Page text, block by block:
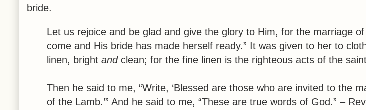
bride.
Let us rejoice and be glad and give the glory to Him, for the marriage
come and His bride has made herself ready.” It was given to her to
linen, bright andclean; for the fine linen is the righteous acts of the
Then he said to me, “Write, ‘Blessed are those who are invited to the
of the Lamb.’” And he said to me, “These are true words of God.” –